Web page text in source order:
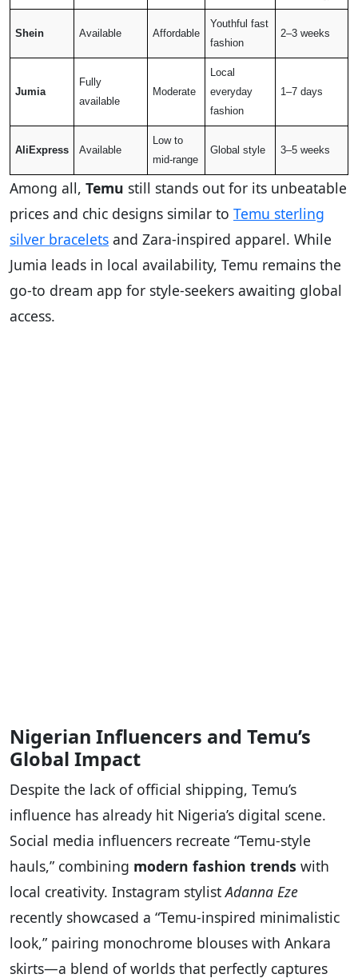
Shein Available Affordable
Youthful fast
fashion
2–3 weeks
Jumia
Fully
available
Moderate
Local
everyday
fashion
1–7 days
AliExpress Available
Low to
mid-range
Global style 3–5 weeks
Among all, Temu still stands out for its unbeatable
prices and chic designs similar to Temu sterling
silver bracelets and Zara-inspired apparel. While
Jumia leads in local availability, Temu remains the
go-to dream app for style-seekers awaiting global
access.
Nigerian Influencers and Temu’s
Global Impact
Despite the lack of official shipping, Temu’s
influence has already hit Nigeria’s digital scene.
Social media influencers recreate “Temu-style
hauls,” combining modern fashion trends with
local creativity. Instagram stylistAdanna Eze
recently showcased a “Temu-inspired minimalistic
look,” pairing monochrome blouses with Ankara
skirts—a blend of worlds that perfectly captures